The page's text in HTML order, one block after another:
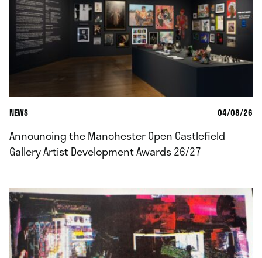
NEWS 04/08/26
Announcing the Manchester Open Castlefield
Gallery Artist Development Awards 26/27